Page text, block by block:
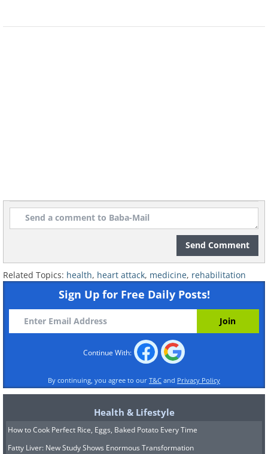
different, several types are very common:
Blood thinners and antiplatelet
such as aspirin help prevent
dangerous clots from forming, especially
if you have had a stent placed.
Statinslower cholesterol and help
stabilize the buildup inside artery walls,
reducing future risk.
ease the workload on the
heart by slowing the heart rate and
lowering blood pressure.
ACE inhibitors or ARBshelp relax blood
vessels and protect the heart muscle,
particularly if your heart's pumping
strength was affected.
Send Comment
Related Topics: health, heart attack, medicine, rehabilitation
Sign Up for Free Daily Posts!
Continue With:
By continuing, you agree to our T&C and Privacy Policy
Health & Lifestyle
How to Cook Perfect Rice, Eggs, Baked Potato Every Time
Fatty Liver: New Study Shows Enormous Transformation